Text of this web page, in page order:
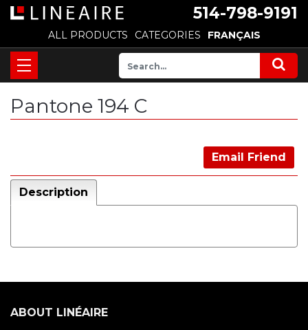
514-798-9191
ALL PRODUCTS CATEGORIES FRANÇAIS
Pantone 194 C
Email Friend
Description
ABOUT LINÉAIRE